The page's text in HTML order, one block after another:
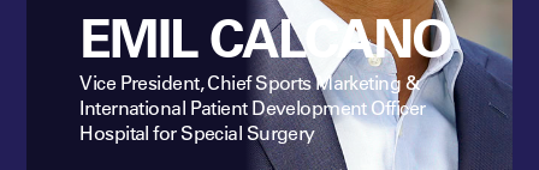
EMIL CALCANO
Vice President, Chief Sports Marketing &
International Patient Development Officer
Hospital for Special Surgery